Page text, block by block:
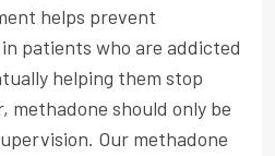
helps prevent
patients who are addicted
helping them stop
methadone should only be
Our methadone